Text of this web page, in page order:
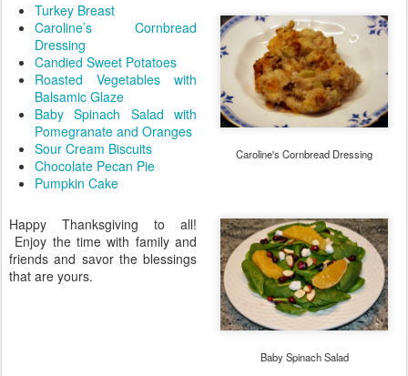
Caroline's Cornbread Dressing
Turkey Breast
Caroline’s Cornbread
Dressing
Candied Sweet Potatoes
Roasted Vegetables with
Balsamic Glaze
Baby Spinach Salad with
Pomegranate and Oranges
Sour Cream Biscuits
Chocolate Pecan Pie
Pumpkin Cake
Baby Spinach Salad
Happy Thanksgiving to all!
Enjoy the time with family and
friends and savor the blessings
that are yours.